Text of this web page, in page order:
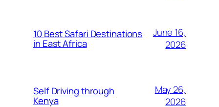
10 Best Safari Destinations
in East Africa
June 16,
2026
Self Driving through
Kenya
May 26,
2026